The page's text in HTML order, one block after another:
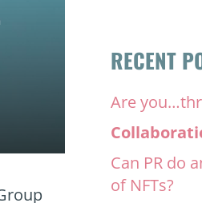
RECENT
Are
Can PR do
of NFTs?